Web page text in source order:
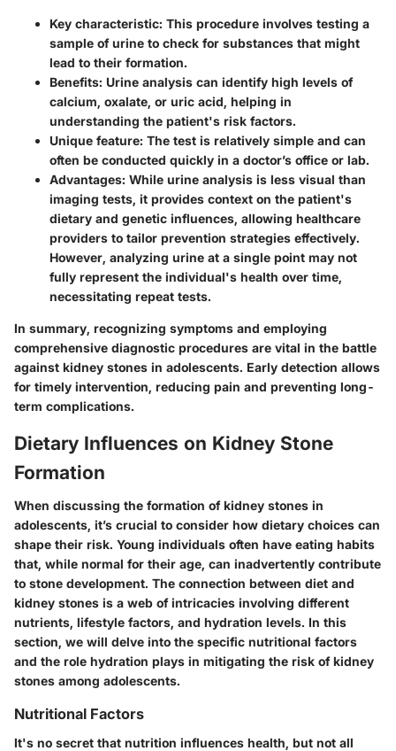
Key characteristic: This procedure involves testing a
sample of urine to check for substances that might
lead to their formation.
Benefits: Urine analysis can identify high levels of
calcium, oxalate, or uric acid, helping in
understanding the patient's risk factors.
Unique feature: The test is relatively simple and can
often be conducted quickly in a doctor’s office or lab.
Advantages: While urine analysis is less visual than
imaging tests, it provides context on the patient's
dietary and genetic influences, allowing healthcare
providers to tailor prevention strategies effectively.
However, analyzing urine at a single point may not
fully represent the individual's health over time,
necessitating repeat tests.
In summary, recognizing symptoms and employing
comprehensive diagnostic procedures are vital in the battle
against kidney stones in adolescents. Early detection allows
for timely intervention, reducing pain and preventing long-
term complications.
Dietary Influences on Kidney Stone
Formation
When discussing the formation of kidney stones in
adolescents, it’s crucial to consider how dietary choices can
shape their risk. Young individuals often have eating habits
that, while normal for their age, can inadvertently contribute
to stone development. The connection between diet and
kidney stones is a web of intricacies involving different
nutrients, lifestyle factors, and hydration levels. In this
section, we will delve into the specific nutritional factors
and the role hydration plays in mitigating the risk of kidney
stones among adolescents.
Nutritional Factors
It's no secret that nutrition influences health, but not all